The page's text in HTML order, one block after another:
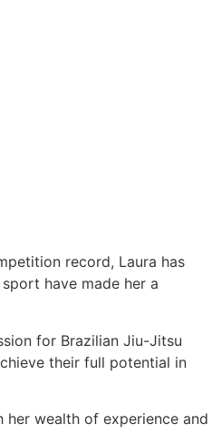
record, Laura has
have made her a
for Brazilian Jiu-Jitsu
their full potential in
wealth of experience and